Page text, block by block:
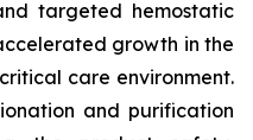
targeted hemostatic
growth in the
care environment.
and purification